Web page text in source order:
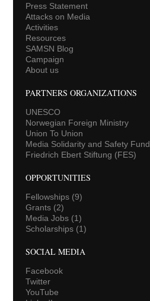
Press Statement
Attacks on Media
Activities
Resources
SAMSN Blog
Campaign
About us
PARTNERS ORGANIZATIONS
UNESCO
Norwegian Foreign Ministry
Union To Union
Media Solidarity and Safety Fund
Friedrich Ebert Stiftung (FES)
OPPORTUNITIES
Fellowships(9)
Grants(2)
Media Jobs(1)
Scholarships(1)
SOCIAL MEDIA
Facebook
Twitter
YouTube